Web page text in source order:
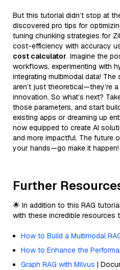
But this tutorial didn’t stop at
discovered pro tips for
tuning chunking strategies for
cost-efficiency with accuracy
cost calculator. Imagine the
workflows, experimenting with
integrating multimodal data! The
aren’t just theoretical—they’re
innovation. So what’s next?
those parameters, and start
existing apps or dreaming up
now equipped to create AI
and more impactful. The future
your hands—go make it
Further
🌟 In addition to this RAG
with these incredible resources
How to Build a Multimodal
How to Enhance the
Graph RAG with Milvus |